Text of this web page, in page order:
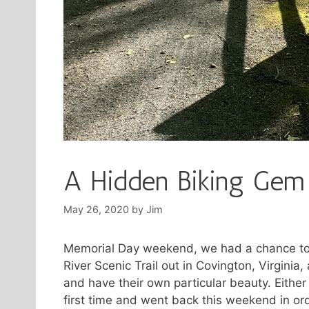
A Hidden Biking
May 26, 2020 by Jim
Memorial Day weekend, we had a chance
River Scenic Trail out in Covington,
and have their own particular beauty.
first time and went back this weekend in